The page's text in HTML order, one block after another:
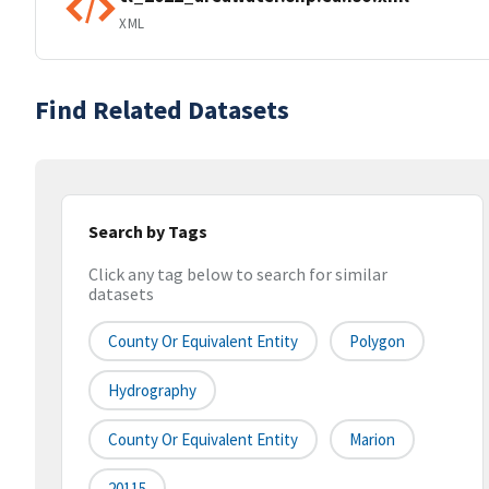
XML
Find Related Datasets
Search by Tags
Click any tag below to search for similar
datasets
County Or Equivalent Entity Polygon
Hydrography
County Or Equivalent Entity Marion